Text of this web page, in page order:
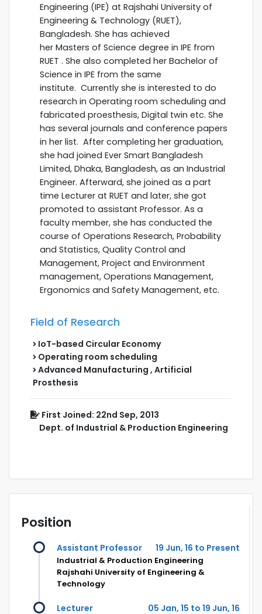
Engineering (IPE) at Rajshahi University of
Engineering & Technology (RUET),
Bangladesh. She has achieved
her Masters of Science degree in IPE from
RUET . She also completed her Bachelor of
Science in IPE from the same
institute. Currently she is interested to do
research in Operating room scheduling and
fabricated proesthesis, Digital twin etc. She
has several journals and conference papers
in her list. After completing her graduation,
she had joined Ever Smart Bangladesh
Limited, Dhaka, Bangladesh, as an Industrial
Engineer. Afterward, she joined as a part
time Lecturer at RUET and later, she got
promoted to assistant Professor. As a
faculty member, she has conducted the
course of Operations Research, Probability
and Statistics, Quality Control and
Management, Project and Environment
management, Operations Management,
Ergonomics and Safety Management, etc.
Field of Research
IoT-based Circular Economy
Operating room scheduling
Advanced Manufacturing , Artificial
Prosthesis
First Joined: 22nd Sep, 2013
Dept. of Industrial & Production Engineering
Position
Assistant Professor 19 Jun, 16 to Present
Industrial & Production Engineering
Rajshahi University of Engineering &
Technology
Lecturer 05 Jan, 15 to 19 Jun, 16